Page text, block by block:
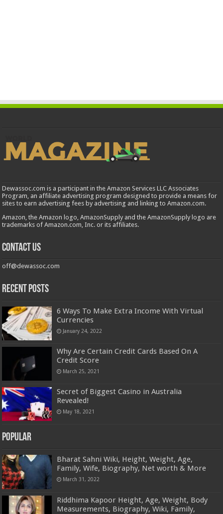
Dewassoc.com is a participant in the Amazon Services LLC Associates
Program, an affiliate advertising program designed to provide a means for
sites to earn advertising fees by advertising and linking to Amazon.com.
Amazon, the Amazon logo, AmazonSupply and the AmazonSupply logo are
trademarks of Amazon.com, Inc. or its affiliates.
Contact us
off@dewassoc.com
Recent Posts
6 Ways To Make Extra Income With Virtual
Currencies
January 24, 2022
Why Are Certain Credit Cards Based On A
Credit Score
March 25, 2021
Secret of Biggest Casino in Australia
Revealed!
May 18, 2021
Popular
Bharat Sahni Wiki, Height, Weight, Age,
Family, Wife, Biography, Net worth & More
March 31, 2022
Riddhima Kapoor Height, Age, Weight, Body
Measurements, Biography, Wiki, Family,